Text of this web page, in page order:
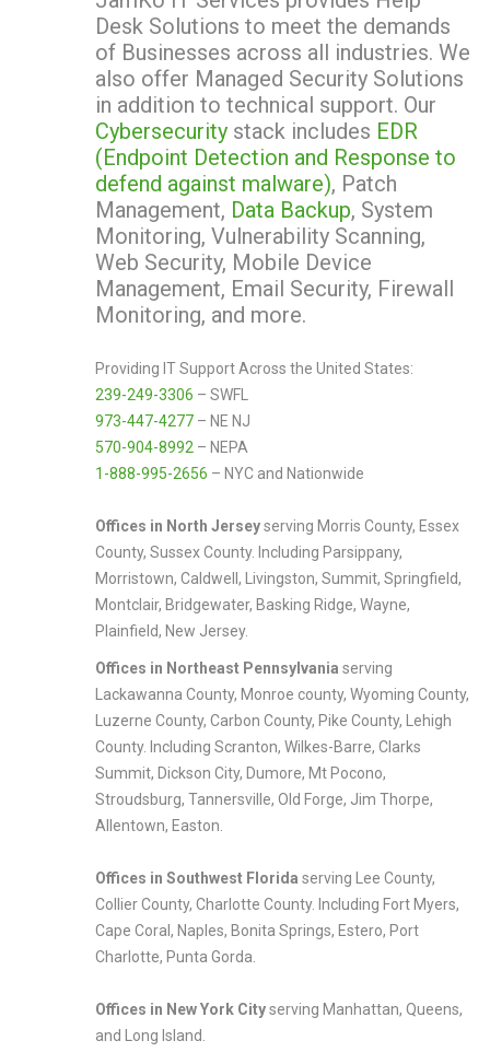
Desk Solutions to meet the demands
of Businesses across all industries. We
also offer Managed Security Solutions
in addition to technical support. Our
Cybersecurity stack includes EDR
(Endpoint Detection and Response to
defend against malware), Patch
Management, Data Backup, System
Monitoring, Vulnerability Scanning,
Web Security, Mobile Device
Management, Email Security, Firewall
Monitoring, and more.
Providing IT Support Across the United States:
239-249-3306 – SWFL
973-447-4277 – NE NJ
570-904-8992 – NEPA
1-888-995-2656 – NYC and Nationwide
Offices in North Jerseyserving Morris County, Essex
County, Sussex County. Including Parsippany,
Morristown, Caldwell, Livingston, Summit, Springfield,
Montclair, Bridgewater, Basking Ridge, Wayne,
Plainfield, New Jersey.
Offices in Northeast Pennsylvania serving
Lackawanna County, Monroe county, Wyoming County,
Luzerne County, Carbon County, Pike County, Lehigh
County. Including Scranton, Wilkes-Barre, Clarks
Summit, Dickson City, Dumore, Mt Pocono,
Stroudsburg, Tannersville, Old Forge, Jim Thorpe,
Allentown, Easton.
Offices in Southwest Florida serving Lee County,
Collier County, Charlotte County. Including Fort Myers,
Cape Coral, Naples, Bonita Springs, Estero, Port
Charlotte, Punta Gorda.
Offices in New York Cityserving Manhattan, Queens,
and Long Island.